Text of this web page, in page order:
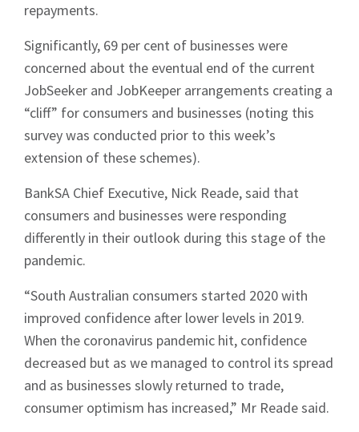
repayments.
Significantly, 69 per cent of businesses were
concerned about the eventual end of the current
JobSeeker and JobKeeper arrangements creating a
“cliff” for consumers and businesses (noting this
survey was conducted prior to this week’s
extension of these schemes).
BankSA Chief Executive, Nick Reade, said that
consumers and businesses were responding
differently in their outlook during this stage of the
pandemic.
“South Australian consumers started 2020 with
improved confidence after lower levels in 2019.
When the coronavirus pandemic hit, confidence
decreased but as we managed to control its spread
and as businesses slowly returned to trade,
consumer optimism has increased,” Mr Reade said.